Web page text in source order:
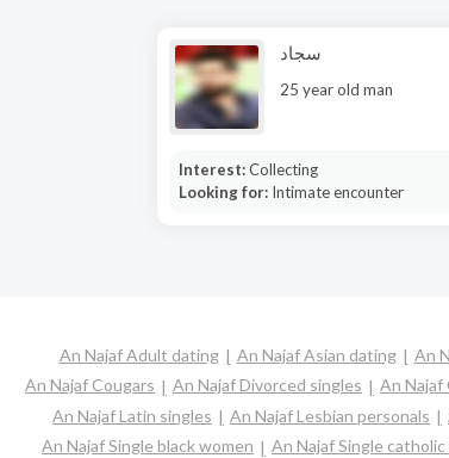
سجاد
25 year old man
Interest:Collecting
Looking for: Intimate encounter
An Najaf Adult dating An Najaf Asian dating An
An Najaf Cougars
An Najaf Divorced singles An Najaf
An Najaf Latin singles
An Najaf Lesbian personals
An Najaf Single black women
An Najaf Single